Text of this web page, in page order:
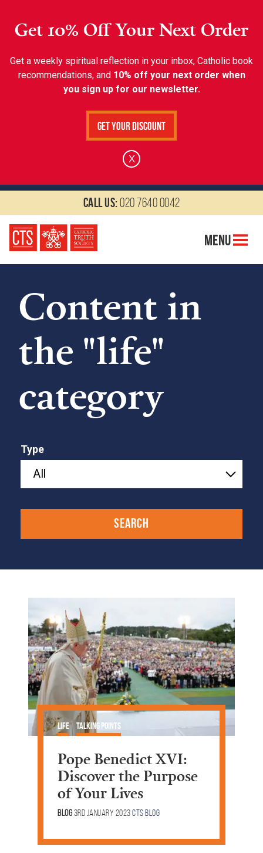
Get 10% Off Your Next Order
Get a weekly spiritual reflection in your inbox, Catholic book
recommendations, and 10% off your next order when
you sign up for our newsletter.
Get Your Discount
X
Call us:020 7640 0042
Menu
Content in
the "life"
category
Type
Life Talking Points
Pope Benedict XVI:
Discover the Purpose
of Your Lives
Blog3rd January 2023CTS Blog